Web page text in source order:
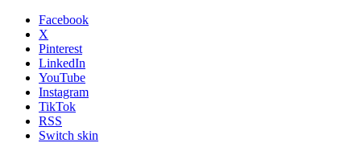
Facebook
X
Pinterest
LinkedIn
YouTube
Instagram
TikTok
RSS
Switch skin